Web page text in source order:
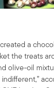
a
the treats
olive-oil